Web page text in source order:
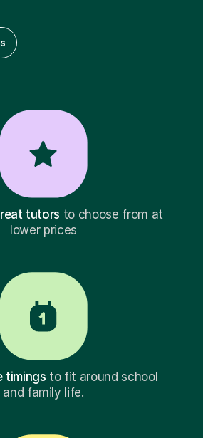
tutors to choose from at
lower prices
timings to fit around school
and family life.